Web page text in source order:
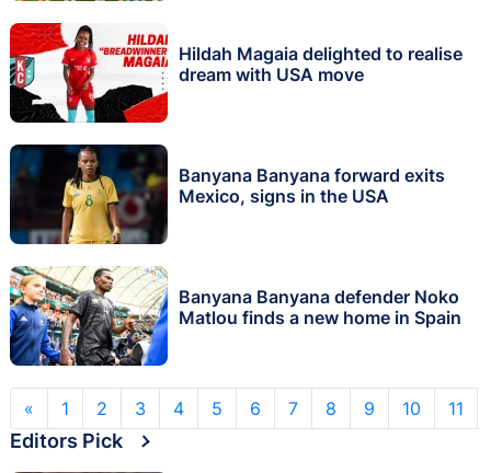
Hildah Magaia delighted to realise
dream with USA move
Banyana Banyana forward exits
Mexico, signs in the USA
Banyana Banyana defender Noko
Matlou finds a new home in Spain
« 1 2 3 4 5 6 7 8 9 10 11
Editors Pick